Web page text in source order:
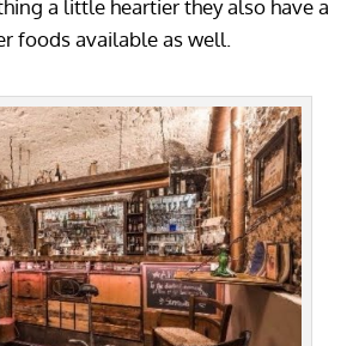
a little heartier they also have a
foods available as well.